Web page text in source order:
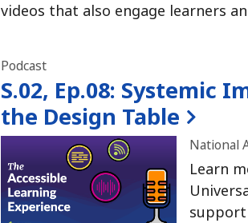
videos that also engage learners
Podcast
S.02, Ep.08: Systemic
the Design Table
National
Learn
support